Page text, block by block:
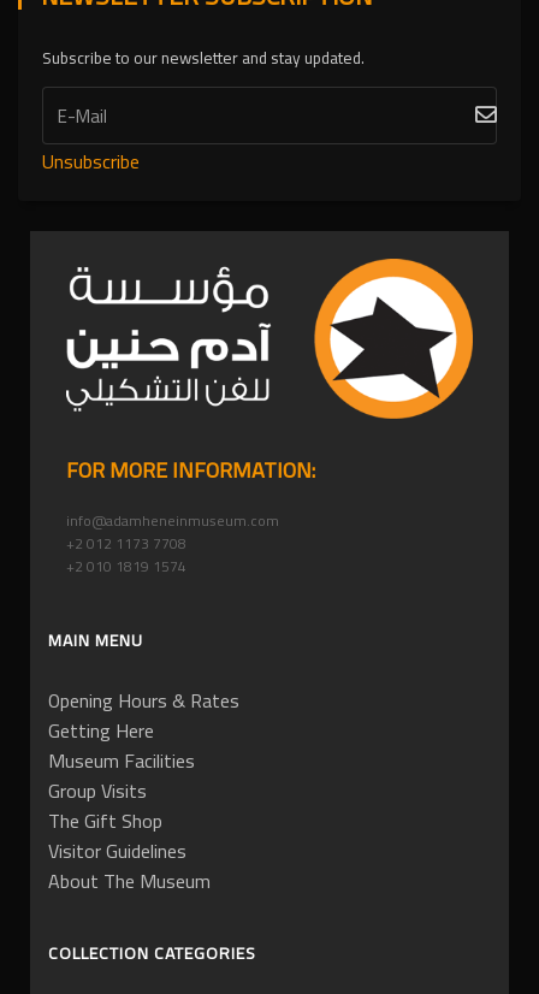
Subscribe to our newsletter and stay updated.
Unsubscribe
FOR MORE INFORMATION:
info@adamheneinmuseum.com
+2 012 1173 7708
+2 010 1819 1574
MAIN MENU
Opening Hours & Rates
Getting Here
Museum Facilities
Group Visits
The Gift Shop
Visitor Guidelines
About The Museum
COLLECTION CATEGORIES